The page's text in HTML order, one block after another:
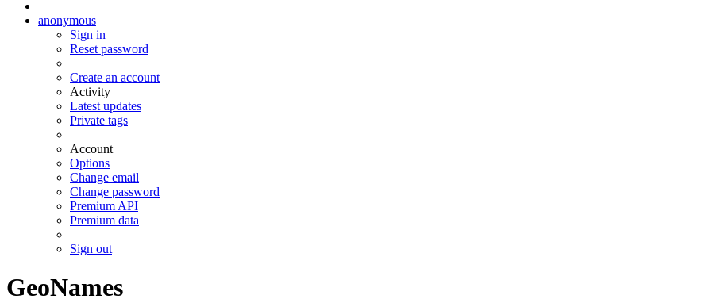
anonymous
Sign in
Reset password
Create an account
Activity
Latest updates
Private tags
Account
Options
Change email
Change password
Premium API
Premium data
Sign out
GeoNames